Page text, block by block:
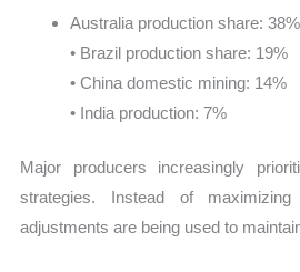
Australia production share: 38%
• Brazil production share: 19%
• China domestic mining: 14%
• India production: 7%
Major producers increasingly
strategies. Instead of maximizing
adjustments are being used to